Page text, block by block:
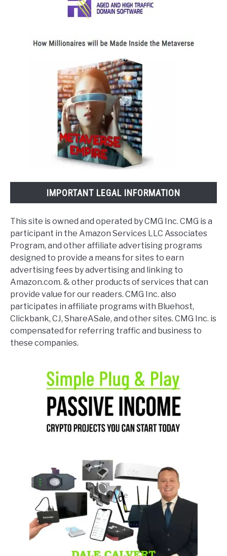
IMPORTANT LEGAL INFORMATION
This site is owned and operated by CMG Inc. CMG is a
participant in the Amazon Services LLC Associates
Program, and other affiliate advertising programs
designed to provide a means for sites to earn
advertising fees by advertising and linking to
Amazon.com. & other products of services that can
provide value for our readers. CMG Inc. also
participates in affiliate programs with Bluehost,
Clickbank, CJ, ShareASale, and other sites. CMG Inc. is
compensated for referring traffic and business to
these companies.